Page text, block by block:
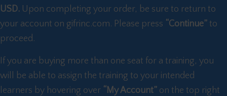
USD. Upon completing your order, be sure to return to
your account on gifrinc.com. Please press “Continue” to
proceed.
If you are buying more than one seat for a training, you
will be able to assign the training to your intended
learners by hovering over “My Account” on the top right